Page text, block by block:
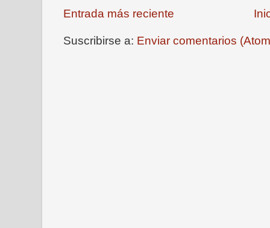
Entrada más reciente
Suscribirse a: Enviar comentarios